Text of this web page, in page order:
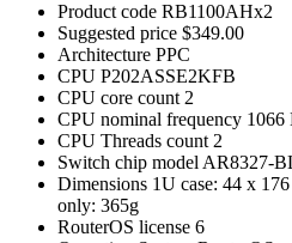
Product code RB1100AHx2
Suggested price $349.00
Architecture PPC
CPU P202ASSE2KFB
CPU core count 2
CPU nominal frequency 1066
CPU Threads count 2
Switch chip model AR8327-
Dimensions 1U case: 44 x
only: 365g
RouterOS license 6